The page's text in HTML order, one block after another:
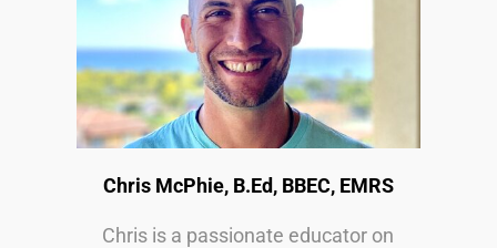
Chris McPhie, B.Ed, BBEC, EMRS
Chris is a passionate educator on